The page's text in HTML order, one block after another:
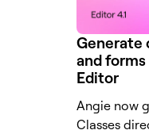
Generate
and
Editor
Angie now
Classes